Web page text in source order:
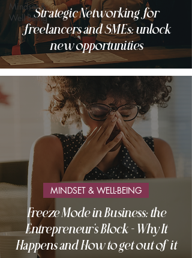
Mindset &
Well-BeingStrategic Networking for
freelancers and SMEs: unlock
new opportunities
Freeze Mode in Business: the
Entrepreneur's Block - Why It
Happens and How to get out of it
MINDSET & WELL-BEING